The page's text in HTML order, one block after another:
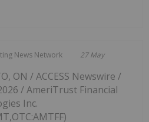
News Network 27 May
ON / ACCESS Newswire /
/ AmeriTrust Financial
Inc.